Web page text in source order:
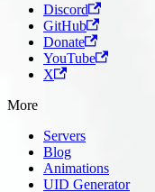
Discord
GitHub
Donate
YouTube
X
More
Servers
Blog
Animations
UID Generator